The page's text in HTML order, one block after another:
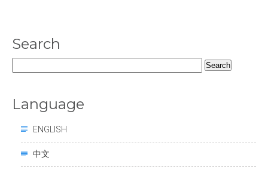
Search
for:
Language
ENGLISH
中文